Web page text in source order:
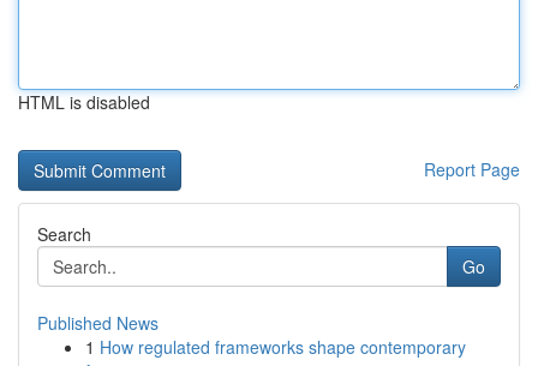
HTML is disabled
Report Page
Search
Go
Published News
1 How regulated frameworks shape contemporary